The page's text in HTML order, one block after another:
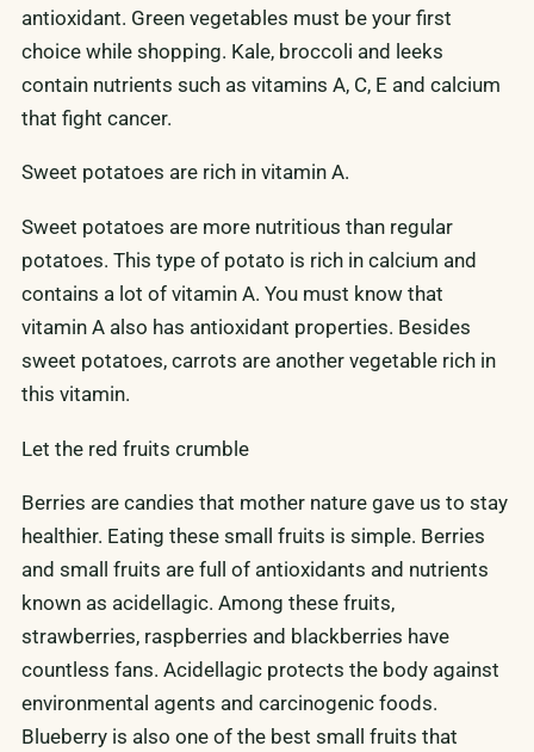
antioxidant. Green vegetables must be your first
choice while shopping. Kale, broccoli and leeks
contain nutrients such as vitamins A, C, E and calcium
that fight cancer.
Sweet potatoes are rich in vitamin A.
Sweet potatoes are more nutritious than regular
potatoes. This type of potato is rich in calcium and
contains a lot of vitamin A. You must know that
vitamin A also has antioxidant properties. Besides
sweet potatoes, carrots are another vegetable rich in
this vitamin.
Let the red fruits crumble
Berries are candies that mother nature gave us to stay
healthier. Eating these small fruits is simple. Berries
and small fruits are full of antioxidants and nutrients
known as acidellagic. Among these fruits,
strawberries, raspberries and blackberries have
countless fans. Acidellagic protects the body against
environmental agents and carcinogenic foods.
Blueberry is also one of the best small fruits that